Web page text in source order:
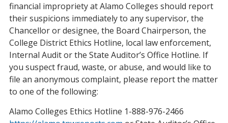
financial impropriety at Alamo Colleges should report
their suspicions immediately to any supervisor, the
Chancellor or designee, the Board Chairperson, the
College District Ethics Hotline, local law enforcement,
Internal Audit or the State Auditor’s Office Hotline. If
you suspect fraud, waste, or abuse, and would like to
file an anonymous complaint, please report the matter
to one of the following:
Alamo Colleges Ethics Hotline 1-888-976-2466